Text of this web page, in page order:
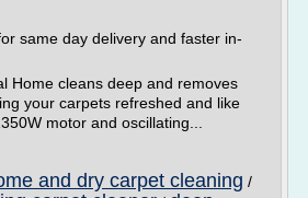
same day delivery and faster in-
Home cleans deep and removes
your carpets refreshed and like
motor and oscillating...
and dry carpet cleaning /